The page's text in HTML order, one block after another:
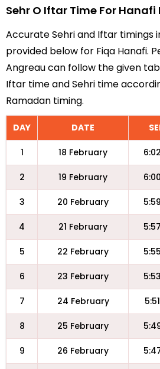
Sehr O Iftar Time For
Accurate Sehri and Iftar timings
provided below for Fiqa Hanafi.
Angreau can follow the given
Iftar time and Sehri time
Ramadan timing.
DAY DATE
1 18 February
2 19 February
3 20 February
4 21 February
5 22 February
6 23 February
7 24 February
8 25 February
9 26 February